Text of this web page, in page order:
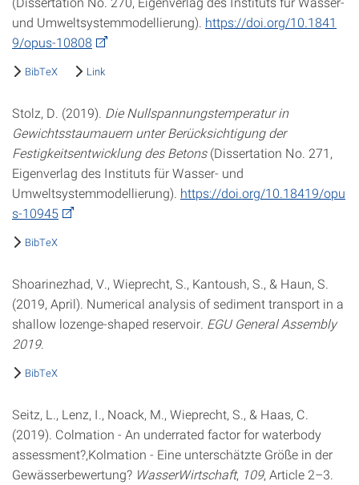
und Umweltsystemmodellierung). https://doi.org/10.1841
9/opus-10808
BibTeX Link
Stolz, D. (2019). Die Nullspannungstemperatur in
Gewichtsstaumauern unter Berücksichtigung der
Festigkeitsentwicklung des Betons(Dissertation No. 271,
Eigenverlag des Instituts für Wasser- und
Umweltsystemmodellierung). https://doi.org/10.18419/opu
s-10945
BibTeX
Shoarinezhad, V., Wieprecht, S., Kantoush, S., & Haun, S.
(2019, April). Numerical analysis of sediment transport in a
shallow lozenge-shaped reservoir. EGU General Assembly
2019.
BibTeX
Seitz, L., Lenz, I., Noack, M., Wieprecht, S., & Haas, C.
(2019). Colmation - An underrated factor for waterbody
assessment?,Kolmation - Eine unterschätzte Größe in der
Gewässerbewertung? WasserWirtschaft, 109, Article 2–3.